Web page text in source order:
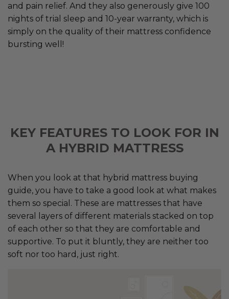
and pain relief. And they also generously give 100
nights of trial sleep and 10-year warranty, which is
simply on the quality of their mattress confidence
bursting well!
KEY FEATURES TO LOOK FOR IN
A HYBRID MATTRESS
When you look at that hybrid mattress buying
guide, you have to take a good look at what makes
them so special. These are mattresses that have
several layers of different materials stacked on top
of each other so that they are comfortable and
supportive. To put it bluntly, they are neither too
soft nor too hard, just right.